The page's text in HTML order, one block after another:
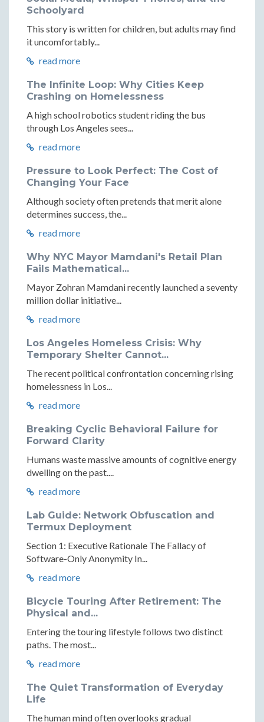
Schoolyard
This story is written for children, but adults may find
it uncomfortably...
read more
The Infinite Loop: Why Cities Keep
Crashing on Homelessness
A high school robotics student riding the bus
through Los Angeles sees...
read more
Pressure to Look Perfect: The Cost of
Changing Your Face
Although society often pretends that merit alone
determines success, the...
read more
Why NYC Mayor Mamdani's Retail Plan
Fails Mathematical...
Mayor Zohran Mamdani recently launched a seventy
million dollar initiative...
read more
Los Angeles Homeless Crisis: Why
Temporary Shelter Cannot...
The recent political confrontation concerning rising
homelessness in Los...
read more
Breaking Cyclic Behavioral Failure for
Forward Clarity
Humans waste massive amounts of cognitive energy
dwelling on the past....
read more
Lab Guide: Network Obfuscation and
Termux Deployment
Section 1: Executive Rationale The Fallacy of
Software-Only Anonymity In...
read more
Bicycle Touring After Retirement: The
Physical and...
Entering the touring lifestyle follows two distinct
paths. The most...
read more
The Quiet Transformation of Everyday
Life
The human mind often overlooks gradual